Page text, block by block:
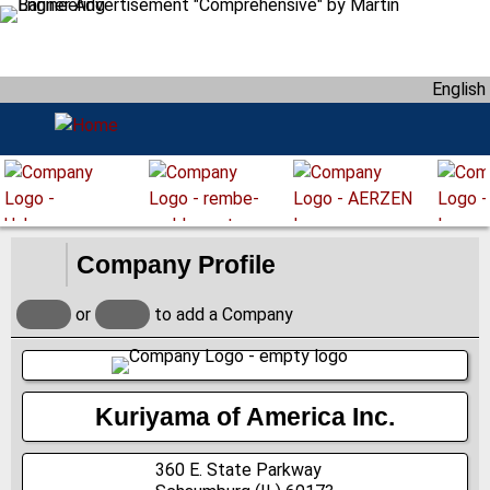
S
m
a
i
English
Company Profile
or to add a Company
Kuriyama of America Inc.
360 E. State Parkway